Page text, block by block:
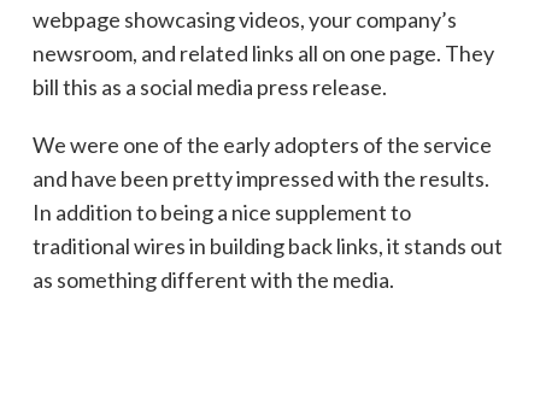
webpage showcasing videos, your company’s
newsroom, and related links all on one page. They
bill this as a social media press release.
We were one of the early adopters of the service
and have been pretty impressed with the results.
In addition to being a nice supplement to
traditional wires in building back links, it stands out
as something different with the media.